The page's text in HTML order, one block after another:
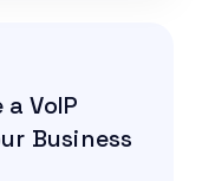
VoIP
Business